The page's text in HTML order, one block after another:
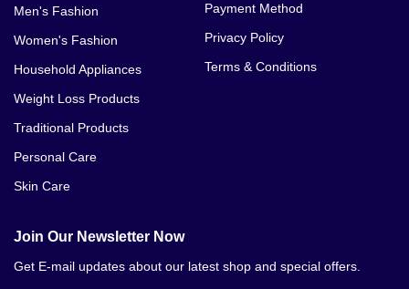
Men's Fashion
Women's Fashion
Household Appliances
Weight Loss Products
Traditional Products
Personal Care
Skin Care
Payment Method
Privacy Policy
Terms & Conditions
Join Our Newsletter Now
Get E-mail updates about our latest shop and special offers.